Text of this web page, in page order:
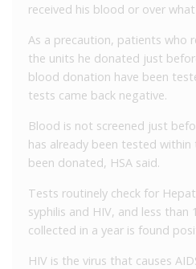
received his blood or over
As a precaution, patients who
the units he donated just
blood donation have been
tests came back negative.
Blood is not screened just
has already been tested
been donated, HSA said.
Tests routinely check for
syphilis and HIV, and less
collected in a year is found
HIV is the virus that causes